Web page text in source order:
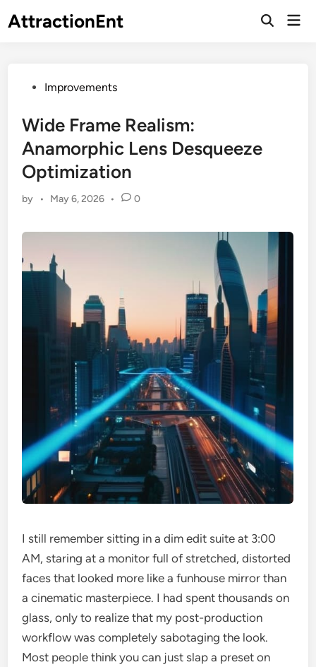
toAttractionEnt
Open
PostedImprovements
Wide Frame Realism:
Anamorphic Lens Desqueeze
Optimization
by • May 6, 2026 • 0
I still remember sitting in a dim edit suite at 3:00
AM, staring at a monitor full of stretched, distorted
faces that looked more like a funhouse mirror than
a cinematic masterpiece. I had spent thousands on
glass, only to realize that my post-production
workflow was completely sabotaging the look.
Most people think you can just slap a preset on